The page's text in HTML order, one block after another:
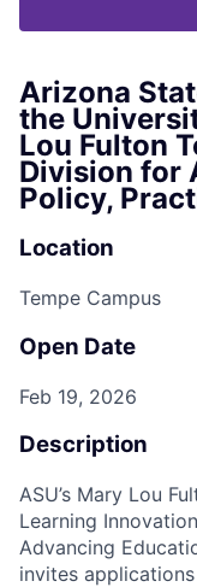
Arizona
the
Lou Fulton
Division for
Policy,
Location
Tempe Campus
Open Date
Feb 19, 2026
Description
ASU’s Mary Lou
Learning
Advancing
invites